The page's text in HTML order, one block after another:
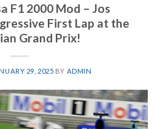
F1 2000 Mod – Jos
First Lap at the
Grand Prix!
29, 2025 BY ADMIN